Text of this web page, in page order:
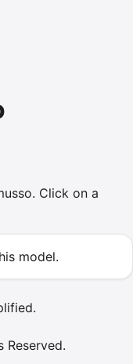
. Click on a
model.
Reserved.